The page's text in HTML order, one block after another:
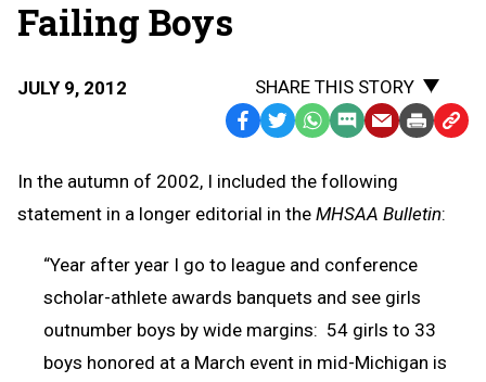
Failing Boys
JULY 9, 2012
SHARE THIS STORY
Facebook
TwitterWhatsApp
SMS
Message
EmailPrint Copy
In the autumn of 2002, I included the following
statement in a longer editorial in the MHSAA Bulletin:
“Year after year I go to league and conference
scholar-athlete awards banquets and see girls
outnumber boys by wide margins: 54 girls to 33
boys honored at a March event in mid-Michigan is